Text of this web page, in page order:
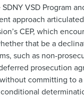
VSD Program
approach
CEP, which
that be a
such as non-
prosecution
committing to a